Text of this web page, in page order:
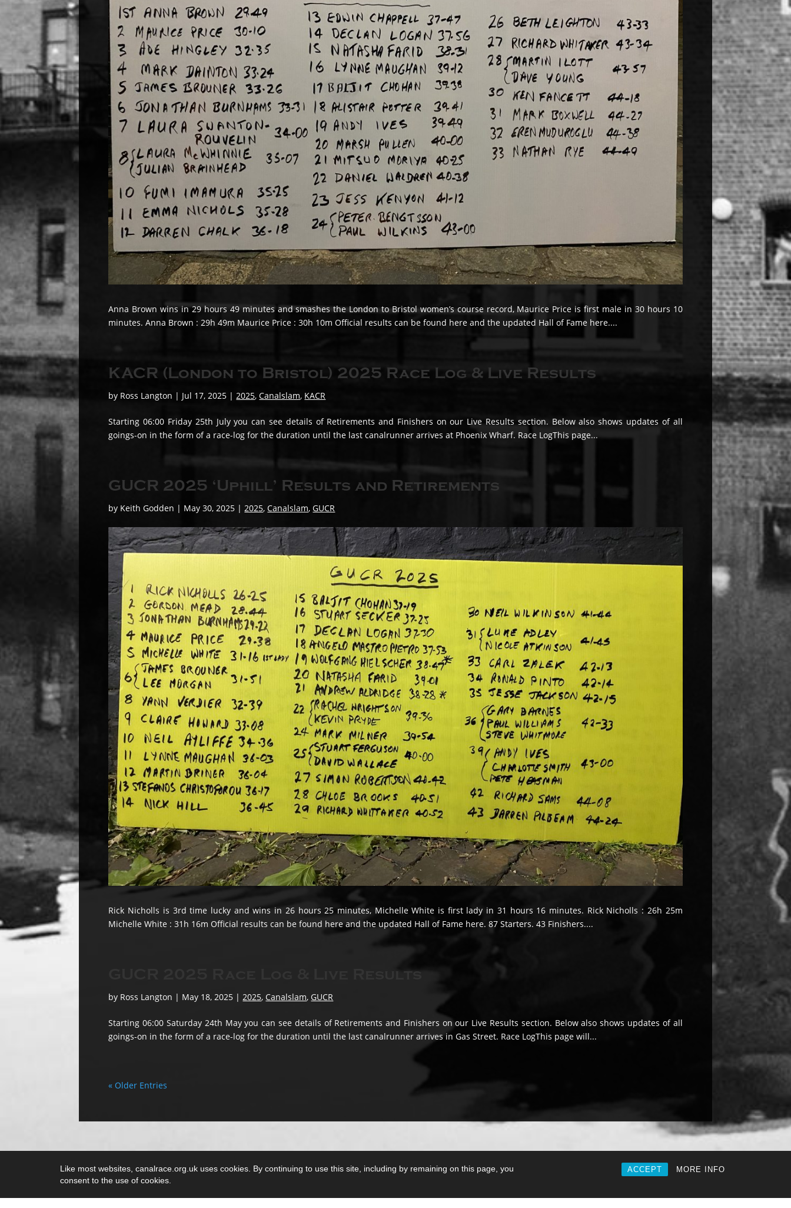
Like most websites, canalrace.org.uk uses cookies. By continuing to use this site, including by remaining on this page, you
consent to the use of cookies.
ACCEPT MORE INFO
Anna Brown wins in 29 hours 49 minutes and smashes the London to Bristol women’s course record, Maurice Price is first male in 30 hours 10
minutes. Anna Brown : 29h 49m Maurice Price : 30h 10m Official results can be found here and the updated Hall of Fame here....
KACR (London to Bristol) 2025 Race Log & Live Results
by Ross Langton | Jul 17, 2025 |2025,Canalslam, KACR
Starting 06:00 Friday 25th July you can see details of Retirements and Finishers on our Live Results section. Below also shows updates of all
goings-on in the form of a race-log for the duration until the last canalrunner arrives at Phoenix Wharf. Race LogThis page...
GUCR 2025 ‘Uphill’ Results and Retirements
by Keith Godden | May 30, 2025 |2025,Canalslam,GUCR
Rick Nicholls is 3rd time lucky and wins in 26 hours 25 minutes, Michelle White is first lady in 31 hours 16 minutes. Rick Nicholls : 26h 25m
Michelle White : 31h 16m Official results can be found here and the updated Hall of Fame here. 87 Starters. 43 Finishers....
GUCR 2025 Race Log & Live Results
by Ross Langton | May 18, 2025 |2025,Canalslam,GUCR
Starting 06:00 Saturday 24th May you can see details of Retirements and Finishers on our Live Results section. Below also shows updates of all
goings-on in the form of a race-log for the duration until the last canalrunner arrives in Gas Street. Race LogThis page will...
« Older Entries
Copyright 2018 - 2025 Canalrace C.I.C.
Non-stop, low-key, low-cost & not-for-profit 100 mile-plus ultra running races in the UK.